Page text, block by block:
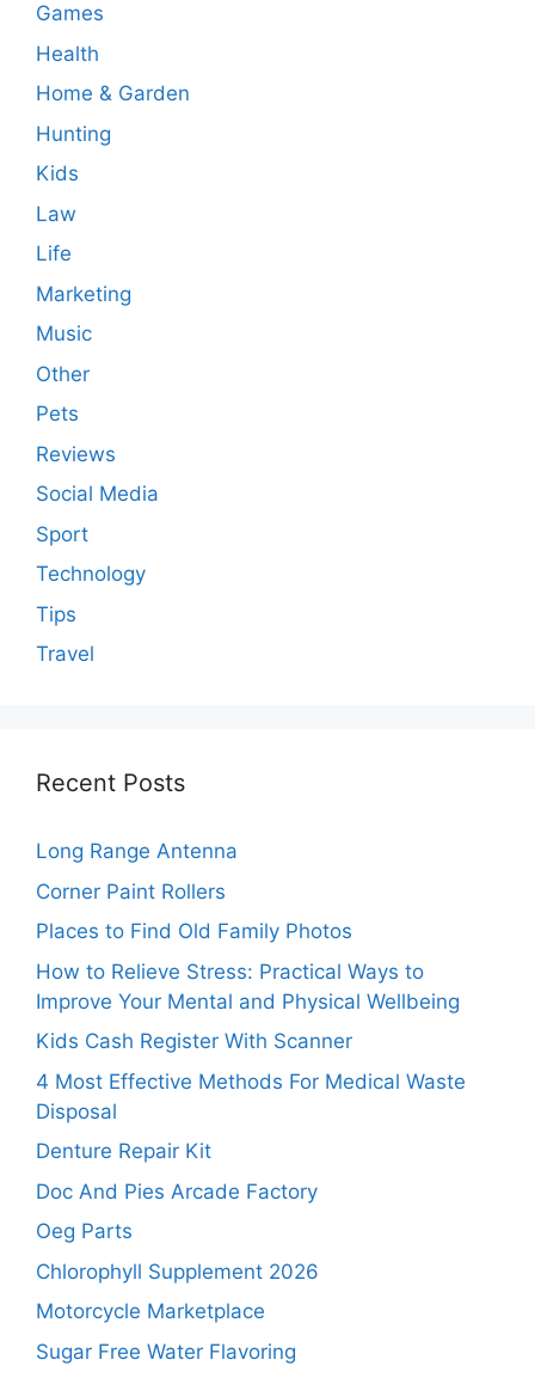
Games
Health
Home & Garden
Hunting
Kids
Law
Life
Marketing
Music
Other
Pets
Reviews
Social Media
Sport
Technology
Tips
Travel
Recent Posts
Long Range Antenna
Corner Paint Rollers
Places to Find Old Family Photos
How to Relieve Stress: Practical Ways to
Improve Your Mental and Physical Wellbeing
Kids Cash Register With Scanner
4 Most Effective Methods For Medical Waste
Disposal
Denture Repair Kit
Doc And Pies Arcade Factory
Oeg Parts
Chlorophyll Supplement 2026
Motorcycle Marketplace
Sugar Free Water Flavoring